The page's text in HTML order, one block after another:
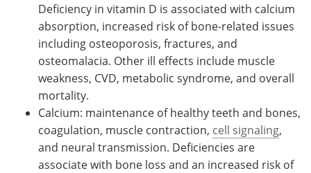
Deficiency in vitamin D is associated with calcium
absorption, increased risk of bone-related issues
including osteoporosis, fractures, and
osteomalacia. Other ill effects include muscle
weakness, CVD, metabolic syndrome, and overall
mortality.
Calcium: maintenance of healthy teeth and bones,
coagulation, muscle contraction, cell signaling,
and neural transmission. Deficiencies are
associate with bone loss and an increased risk of